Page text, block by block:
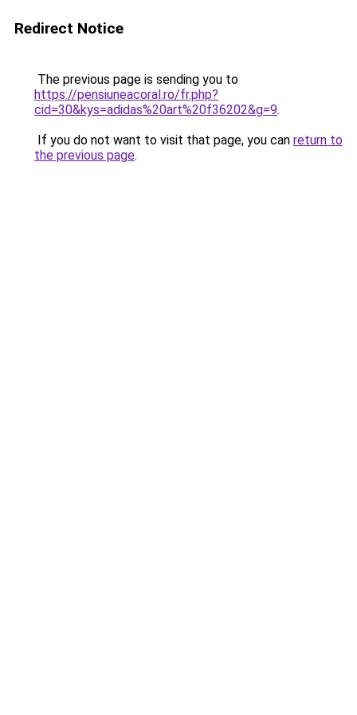
Redirect Notice
The previous page is sending you to
https://pensiuneacoral.ro/fr.php?
cid=30&kys=adidas%20art%20f36202&g=9.
If you do not want to visit that page, you can return to
the previous page.